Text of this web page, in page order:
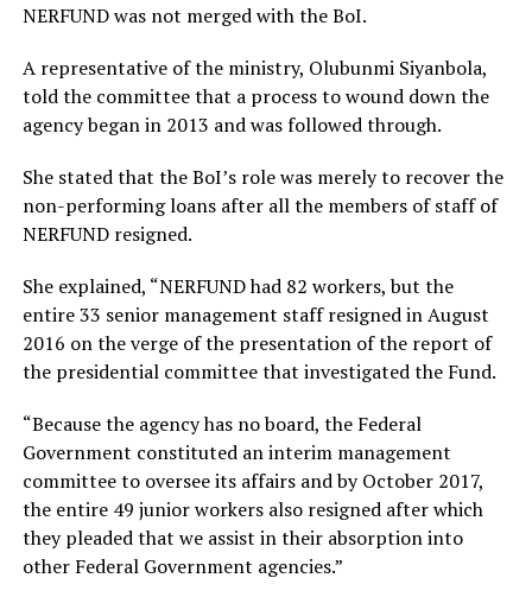
NERFUND was not merged with the BoI.
A representative of the ministry, Olubunmi Siyanbola,
told the committee that a process to wound down the
agency began in 2013 and was followed through.
She stated that the BoI’s role was merely to recover the
non-performing loans after all the members of staff of
NERFUND resigned.
She explained, “NERFUND had 82 workers, but the
entire 33 senior management staff resigned in August
2016 on the verge of the presentation of the report of
the presidential committee that investigated the Fund.
“Because the agency has no board, the Federal
Government constituted an interim management
committee to oversee its affairs and by October 2017,
the entire 49 junior workers also resigned after which
they pleaded that we assist in their absorption into
other Federal Government agencies.”